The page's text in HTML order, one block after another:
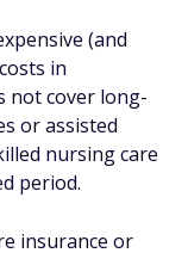
(and
in
not cover long-
or assisted
nursing care
period.
insurance or